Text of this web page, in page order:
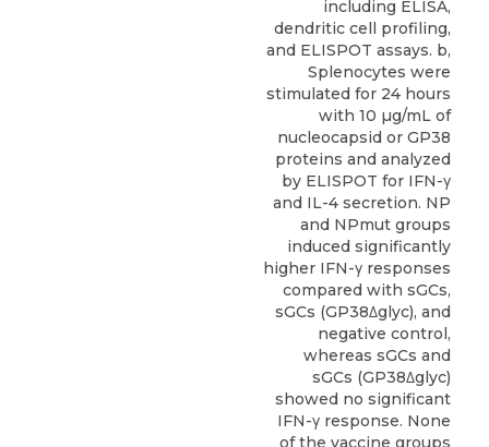
including ELISA,
dendritic cell profiling,
and ELISPOT assays. b,
Splenocytes were
stimulated for 24 hours
with 10 µg/mL of
nucleocapsid or GP38
proteins and analyzed
by ELISPOT for IFN-γ
and IL-4 secretion. NP
and NPmut groups
induced significantly
higher IFN-γ responses
compared with sGCs,
sGCs (GP38Δglyc), and
negative control,
whereas sGCs and
sGCs (GP38Δglyc)
showed no significant
IFN-γ response. None
of the vaccine groups